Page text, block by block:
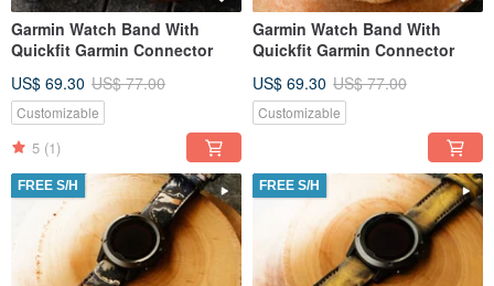
Garmin Watch Band With
Quickfit Garmin Connector
US$ 69.30 US$ 77.00
Customizable
5 (1)
Garmin Watch Band With
Quickfit Garmin Connector
US$ 69.30 US$ 77.00
Customizable
FREE S/H FREE S/H